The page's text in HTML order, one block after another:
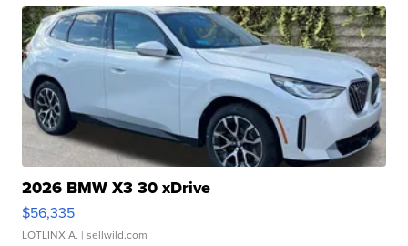
2026 BMW X3 30 xDrive
$56,335
LOTLINX A. | sellwild.com